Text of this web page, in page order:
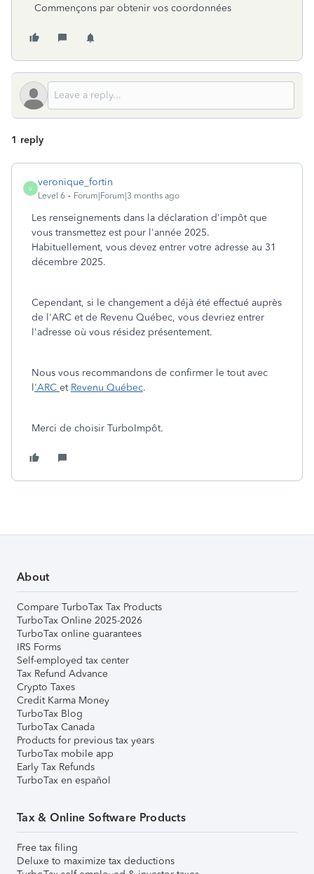
Commençons par obtenir vos coordonnées
1 reply
V
veronique_fortin
Level 6 Forum|Forum|3 months ago
Les renseignements dans la déclaration d'impôt que
vous transmettez est pour l'année 2025.
Habituellement, vous devez entrer votre adresse au 31
décembre 2025.
Cependant, si le changement a déjà été effectué auprès
de l'ARC et de Revenu Québec, vous devriez entrer
l'adresse où vous résidez présentement.
Nous vous recommandons de confirmer le tout avec
l'ARC et Revenu Québec.
Merci de choisir TurboImpôt.
About
Compare TurboTax Tax Products
TurboTax Online 2025-2026
TurboTax online guarantees
IRS Forms
Self-employed tax center
Tax Refund Advance
Crypto Taxes
Credit Karma Money
TurboTax Blog
TurboTax Canada
Products for previous tax years
TurboTax mobile app
Early Tax Refunds
TurboTax en español
Tax & Online Software Products
Free tax filing
Deluxe to maximize tax deductions